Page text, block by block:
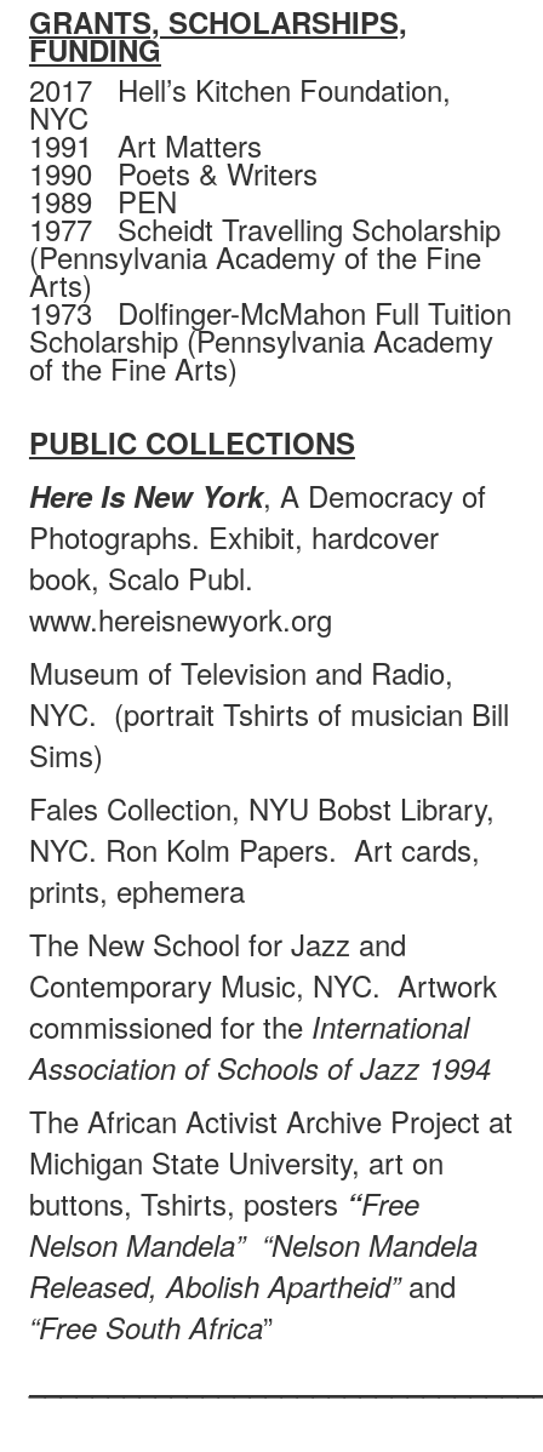
GRANTS, SCHOLARSHIPS,
FUNDING
2017 Hell’s Kitchen Foundation,
NYC
1991 Art Matters
1990 Poets & Writers
1989 PEN
1977 Scheidt Travelling Scholarship
(Pennsylvania Academy of the Fine
Arts)
1973 Dolfinger-McMahon Full Tuition
Scholarship (Pennsylvania Academy
of the Fine Arts)
PUBLIC COLLECTIONS
Here Is New York, A Democracy of
Photographs. Exhibit, hardcover
book, Scalo Publ.
www.hereisnewyork.org
Museum of Television and Radio,
NYC. (portrait Tshirts of musician Bill
Sims)
Fales Collection, NYU Bobst Library,
NYC. Ron Kolm Papers. Art cards,
prints, ephemera
The New School for Jazz and
Contemporary Music, NYC. Artwork
commissioned for theInternational
Association of Schools of Jazz 1994
The African Activist Archive Project at
Michigan State University, art on
buttons, Tshirts, posters “Free
Nelson Mandela” “Nelson Mandela
Released, Abolish Apartheid”and
“Free South Africa”